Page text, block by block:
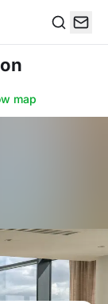
map